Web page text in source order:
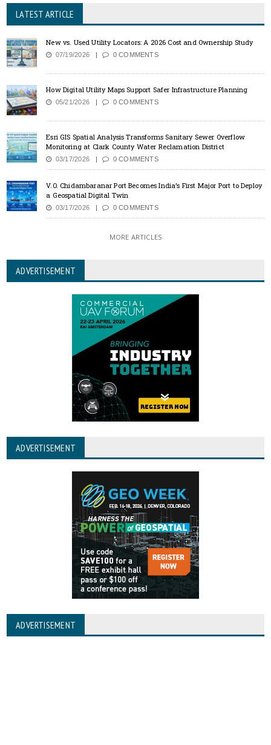
LATEST ARTICLE
New vs. Used Utility Locators: A 2026 Cost and Ownership Study
07/19/2026 0 COMMENTS
How Digital Utility Maps Support Safer Infrastructure Planning
05/21/2026 0 COMMENTS
Esri GIS Spatial Analysis Transforms Sanitary Sewer Overflow
Monitoring at Clark County Water Reclamation District
03/17/2026 0 COMMENTS
V.O. Chidambaranar Port Becomes India’s First Major Port to Deploy
a Geospatial Digital Twin
03/17/2026 0 COMMENTS
MORE ARTICLES
ADVERTISEMENT
ADVERTISEMENT
ADVERTISEMENT